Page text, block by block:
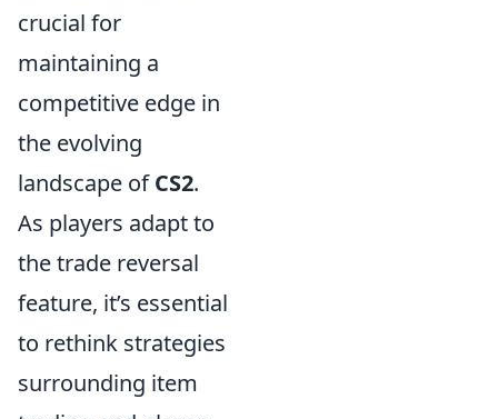
crucial for
maintaining a
competitive edge in
the evolving
landscape ofCS2.
As players adapt to
the trade reversal
feature, it’s essential
to rethink strategies
surrounding item